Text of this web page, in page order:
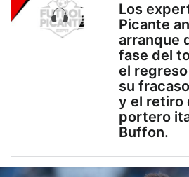
Los
Picante
arranque
fase del
el
su
y el retiro
portero
Buffon.